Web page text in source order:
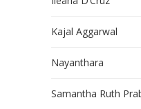
Kajal Aggarwal
Nayanthara
Samantha Ruth